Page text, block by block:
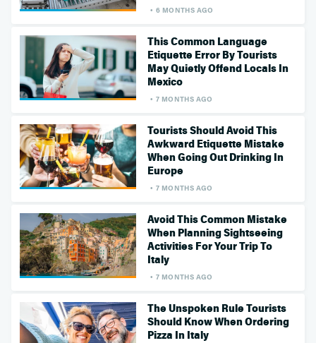
6 MONTHS AGO
This Common Language
Etiquette Error By Tourists
May Quietly Offend Locals In
Mexico
7 MONTHS AGO
Tourists Should Avoid This
Awkward Etiquette Mistake
When Going Out Drinking In
Europe
7 MONTHS AGO
Avoid This Common Mistake
When Planning Sightseeing
Activities For Your Trip To
Italy
7 MONTHS AGO
The Unspoken Rule Tourists
Should Know When Ordering
Pizza In Italy